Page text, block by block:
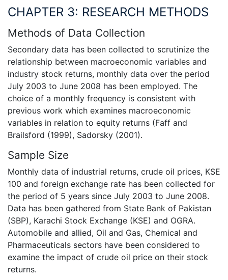
CHAPTER 3: RESEARCH METHODS
Methods of Data Collection
Secondary data has been collected to scrutinize the
relationship between macroeconomic variables and
industry stock returns, monthly data over the period
July 2003 to June 2008 has been employed. The
choice of a monthly frequency is consistent with
previous work which examines macroeconomic
variables in relation to equity returns (Faff and
Brailsford (1999), Sadorsky (2001).
Sample Size
Monthly data of industrial returns, crude oil prices, KSE
100 and foreign exchange rate has been collected for
the period of 5 years since July 2003 to June 2008.
Data has been gathered from State Bank of Pakistan
(SBP), Karachi Stock Exchange (KSE) and OGRA.
Automobile and allied, Oil and Gas, Chemical and
Pharmaceuticals sectors have been considered to
examine the impact of crude oil price on their stock
returns.